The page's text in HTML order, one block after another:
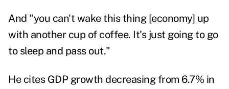
And "you can't wake this thing [economy] up
with another cup of coffee. It's just going to go
to sleep and pass out."
He cites GDP growth decreasing from 6.7% in